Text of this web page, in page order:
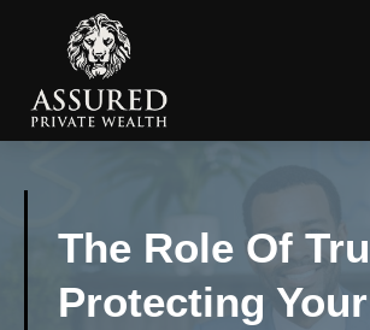
The Role Of
Protecting Your